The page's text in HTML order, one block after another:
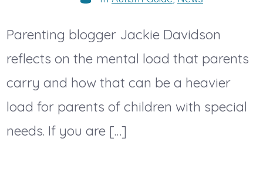
Parenting blogger Jackie Davidson
reflects on the mental load that parents
carry and how that can be a heavier
load for parents of children with special
needs. If you are […]